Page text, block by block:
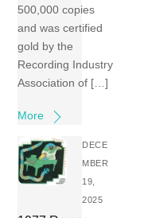
500,000 copies
and was certified
gold by the
Recording Industry
Association of […]
More
DECE
MBER
19,
2025